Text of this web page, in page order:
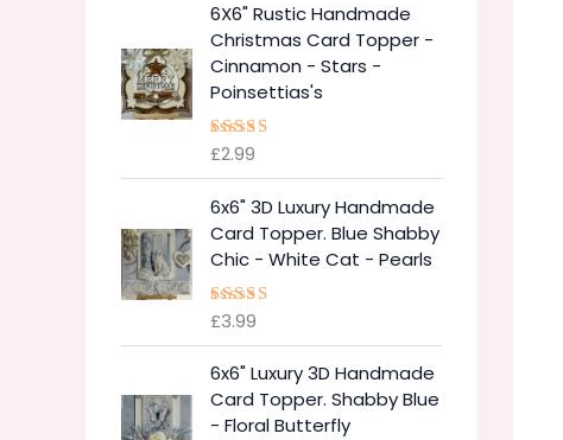
6X6" Rustic Handmade
Christmas Card Topper -
Cinnamon - Stars -
Poinsettias's
Rated
£2.99
6x6" 3D Luxury Handmade
Card Topper. Blue Shabby
Chic - White Cat - Pearls
Rated
£3.99
6x6" Luxury 3D Handmade
Card Topper. Shabby Blue
- Floral Butterfly